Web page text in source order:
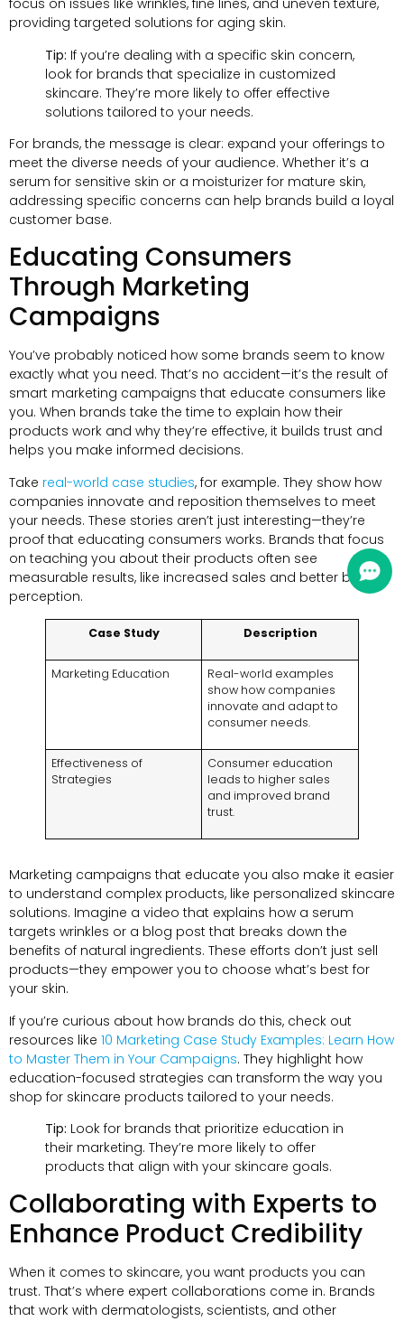
focus on issues like wrinkles, fine lines, and uneven texture,
providing targeted solutions for aging skin.
Tip: If you’re dealing with a specific skin concern,
look for brands that specialize in customized
skincare. They’re more likely to offer effective
solutions tailored to your needs.
For brands, the message is clear: expand your offerings to
meet the diverse needs of your audience. Whether it’s a
serum for sensitive skin or a moisturizer for mature skin,
addressing specific concerns can help brands build a loyal
customer base.
Educating Consumers
Through Marketing
Campaigns
You’ve probably noticed how some brands seem to know
exactly what you need. That’s no accident—it’s the result of
smart marketing campaigns that educate consumers like
you. When brands take the time to explain how their
products work and why they’re effective, it builds trust and
helps you make informed decisions.
Take real-world case studies, for example. They show how
companies innovate and reposition themselves to meet
your needs. These stories aren’t just interesting—they’re
proof that educating consumers works. Brands that focus
on teaching you about their products often see
measurable results, like increased sales and better brand
perception.
Case Study Description
Marketing Education
Real-world examples
show how companies
innovate and adapt to
consumer needs.
Effectiveness of
Strategies
Consumer education
leads to higher sales
and improved brand
trust.
Marketing campaigns that educate you also make it easier
to understand complex products, like personalized skincare
solutions. Imagine a video that explains how a serum
targets wrinkles or a blog post that breaks down the
benefits of natural ingredients. These efforts don’t just sell
products—they empower you to choose what’s best for
your skin.
If you’re curious about how brands do this, check out
resources like 10 Marketing Case Study Examples: Learn How
to Master Them in Your Campaigns. They highlight how
education-focused strategies can transform the way you
shop for skincare products tailored to your needs.
Tip: Look for brands that prioritize education in
their marketing. They’re more likely to offer
products that align with your skincare goals.
Collaborating with Experts to
Enhance Product Credibility
When it comes to skincare, you want products you can
trust. That’s where expert collaborations come in. Brands
that work with dermatologists, scientists, and other